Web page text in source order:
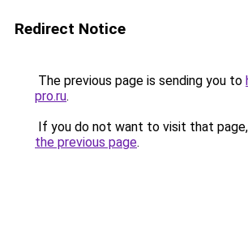
Redirect Notice
The previous page is sending you to
pro.ru.
If you do not want to visit that
the previous page.